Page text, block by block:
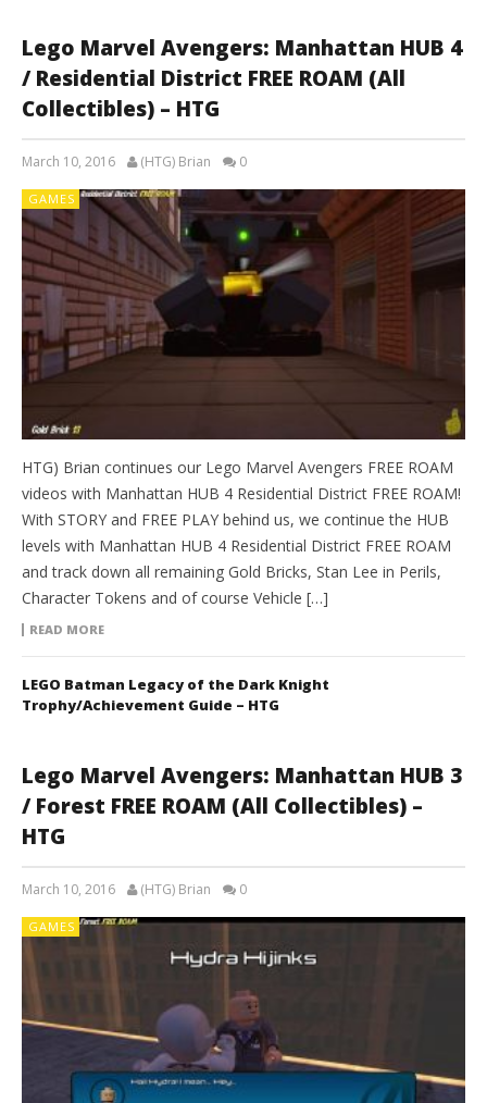
Lego Marvel Avengers: Manhattan HUB 4
/ Residential District FREE ROAM (All
Collectibles) – HTG
March 10, 2016 (HTG) Brian 0
GAMES
HTG) Brian continues our Lego Marvel Avengers FREE ROAM
videos with Manhattan HUB 4 Residential District FREE ROAM!
With STORY and FREE PLAY behind us, we continue the HUB
levels with Manhattan HUB 4 Residential District FREE ROAM
and track down all remaining Gold Bricks, Stan Lee in Perils,
Character Tokens and of course Vehicle […]
READ MORE
LEGO Batman Legacy of the Dark Knight
Trophy/Achievement Guide – HTG
Lego Marvel Avengers: Manhattan HUB 3
/ Forest FREE ROAM (All Collectibles) –
HTG
March 10, 2016 (HTG) Brian 0
GAMES